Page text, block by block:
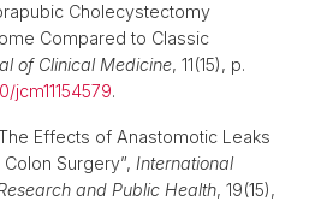
Cholecystectomy
Compared to Classic
of Clinical Medicine, 11(15), p.
jcm11154579.
Effects of Anastomotic Leaks
Surgery”, International
and Public Health, 19(15),